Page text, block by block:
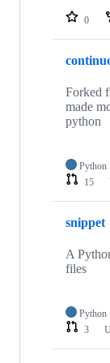
0
Forked
made
python
Python
15
snippet
A
files
Python
3